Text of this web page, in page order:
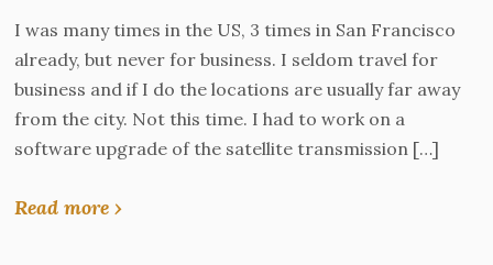
I was many times in the US, 3 times in San Francisco
already, but never for business. I seldom travel for
business and if I do the locations are usually far away
from the city. Not this time. I had to work on a
software upgrade of the satellite transmission […]
Read more ›